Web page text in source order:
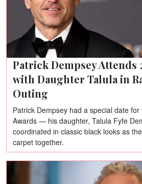
Patrick Dempsey Attends
with Daughter Talula in
Outing
Patrick Dempsey had a special date
Awards — his daughter, Talula Fyfe
coordinated in classic black looks as
carpet together.